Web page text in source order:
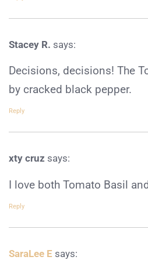
Stacey R. says:
Decisions, decisions! The
by cracked black pepper.
Reply
xty cruz says:
I love both Tomato Basil
Reply
SaraLee E says: